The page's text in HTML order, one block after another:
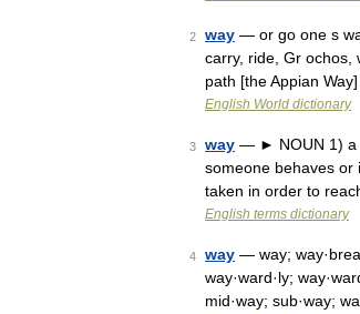
2 way — or go one s
carry, ride, Gr ochos,
path [the Appian
English World dictionary
3 way — ► NOUN 1) a
someone behaves or
taken in order to
English terms dictionary
4 way — way;
way·ward·ly;
mid·way; sub·way;